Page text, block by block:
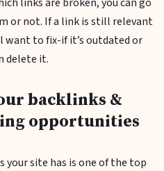
or not. If a link is still relevant
want to fix-if it’s outdated or
delete it.
backlinks &
opportunities
your site has is one of the top